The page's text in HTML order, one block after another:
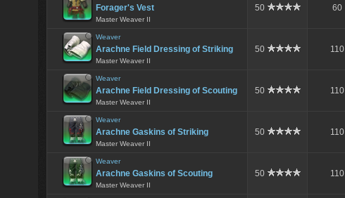
Forager's Vest
Master Weaver II
50 60
Weaver
Arachne Field Dressing of Striking
Master Weaver II
50 110
Weaver
Arachne Field Dressing of Scouting
Master Weaver II
50 110
Weaver
Arachne Gaskins of Striking
Master Weaver II
50 110
Weaver
Arachne Gaskins of Scouting
Master Weaver II
50 110